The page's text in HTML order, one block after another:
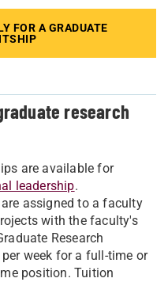
FOR A GRADUATE
research
are available for
leadership.
assigned to a faculty
with the faculty's
Research
week for a full-time or
position. Tuition